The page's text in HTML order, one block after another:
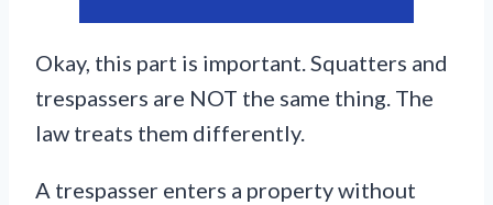
Okay, this part is important. Squatters and
trespassers are NOT the same thing. The
law treats them differently.
A trespasser enters a property without